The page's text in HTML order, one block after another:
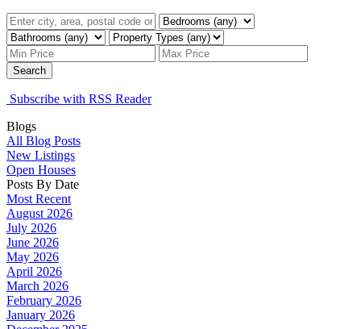
Search
Subscribe with RSS Reader
Blogs
All Blog Posts
New Listings
Open Houses
Posts By Date
Most Recent
August 2026
July 2026
June 2026
May 2026
April 2026
March 2026
February 2026
January 2026